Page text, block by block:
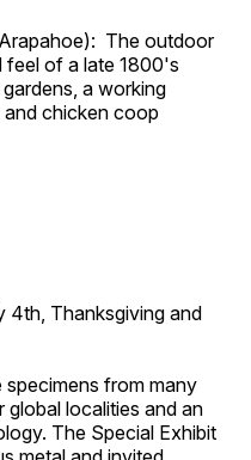
Arapahoe): The outdoor
feel of a late 1800's
a working
chicken coop
4th, Thanksgiving and
from many
global localities and an
The Special Exhibit